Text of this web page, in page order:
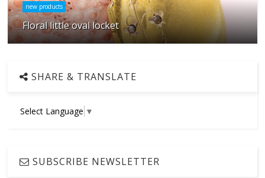
new products
Floral little oval locket
SHARE & TRANSLATE
Select Language ▼
SUBSCRIBE NEWSLETTER